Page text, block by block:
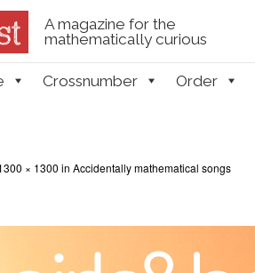
A magazine for the
mathematically curious
Crossnumber Order
× 1300 in Accidentally mathematical songs